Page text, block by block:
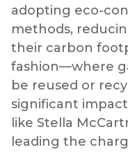
adopting eco-
methods,
their carbon
fashion—where
be reused or
significant
like Stella
leading the